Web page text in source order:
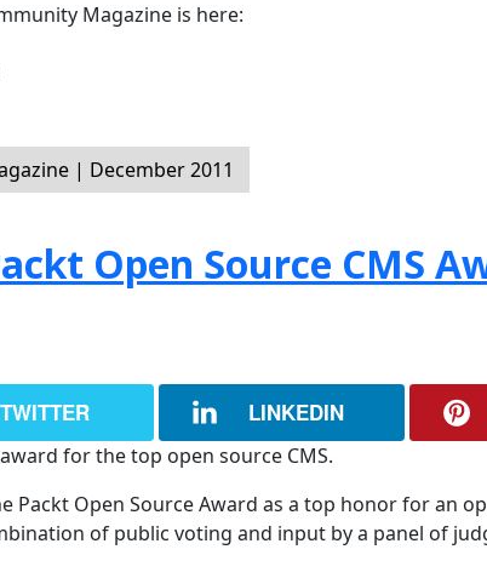
Magazine is here:
| December 2011
Open Source CMS
TWITTER LINKEDIN
for the top open source CMS.
Packt Open Source Award as a top honor for an
of public voting and input by a panel of